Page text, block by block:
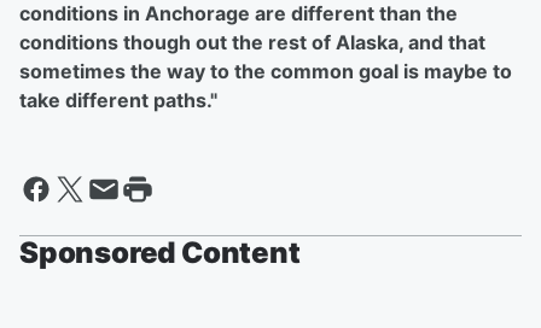
conditions in Anchorage are different than the
conditions though out the rest of Alaska, and that
sometimes the way to the common goal is maybe to
take different paths."
Sponsored Content